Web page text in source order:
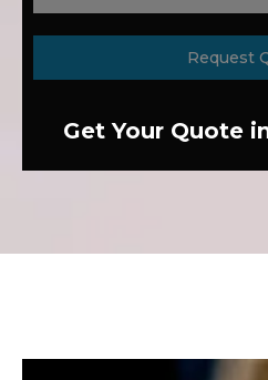
Request
Get Your Quote